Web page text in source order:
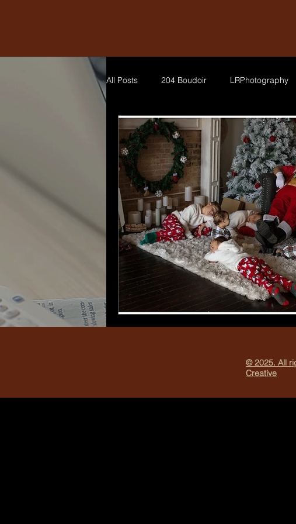
All Posts 204 Boudoir LRPhotography
© 2025. All
Creative